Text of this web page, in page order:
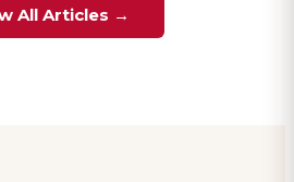
All Articles →